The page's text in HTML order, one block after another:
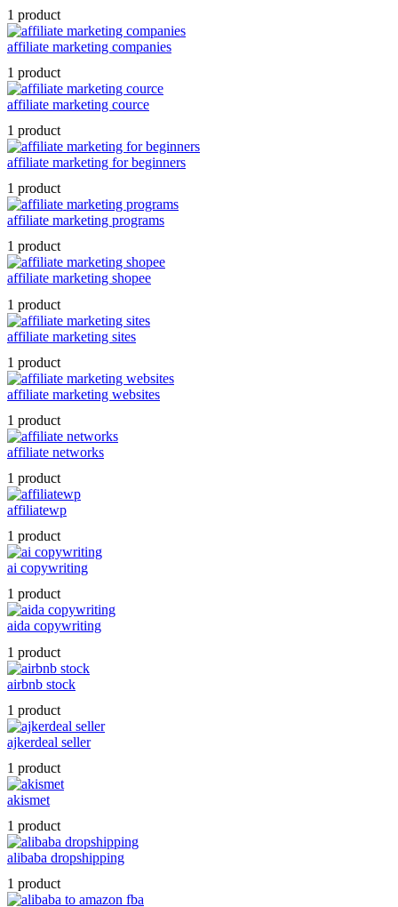
1 product
affiliate marketing companies
1 product
affiliate marketing cource
1 product
affiliate marketing for beginners
1 product
affiliate marketing programs
1 product
affiliate marketing shopee
1 product
affiliate marketing sites
1 product
affiliate marketing websites
1 product
affiliate networks
1 product
affiliatewp
1 product
ai copywriting
1 product
aida copywriting
1 product
airbnb stock
1 product
ajkerdeal seller
1 product
akismet
1 product
alibaba dropshipping
1 product